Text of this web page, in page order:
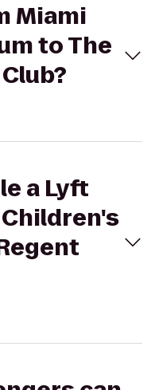
Miami
to The
a Lyft